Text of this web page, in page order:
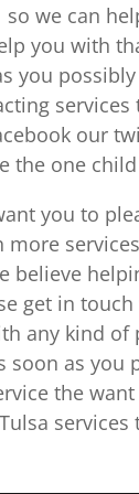
so we can
you with
you
our
the one
you to
believe
get in
any kind
as you
the
services